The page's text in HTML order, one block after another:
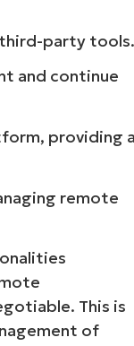
third-party tools.
and continue
providing a
remote
This is
of